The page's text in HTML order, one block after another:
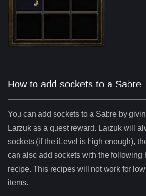
How to add sockets to a Sabre
You can add sockets to a Sabre by
Larzuk as a quest reward. Larzuk will
sockets (if the iLevel is high enough),
can also add sockets with the following
recipe. This recipes will not work for
items.